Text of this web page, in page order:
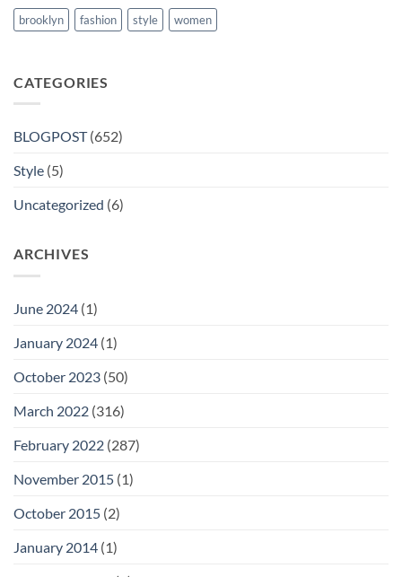
brooklyn fashion style women
CATEGORIES
BLOGPOST(652)
Style (5)
Uncategorized (6)
ARCHIVES
June 2024 (1)
January 2024 (1)
October 2023 (50)
March 2022 (316)
February 2022 (287)
November 2015 (1)
October 2015 (2)
January 2014 (1)